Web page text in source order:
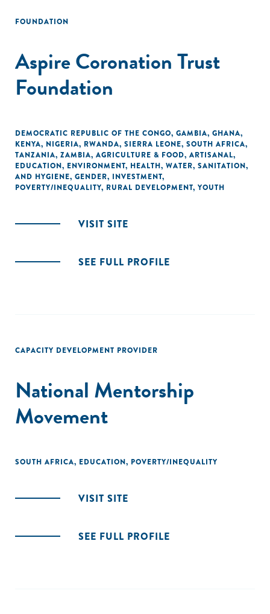
FOUNDATION
Aspire Coronation Trust
Foundation
DEMOCRATIC REPUBLIC OF THE CONGO, GAMBIA, GHANA,
KENYA, NIGERIA, RWANDA, SIERRA LEONE, SOUTH AFRICA,
TANZANIA, ZAMBIA, AGRICULTURE & FOOD, ARTISANAL,
EDUCATION, ENVIRONMENT, HEALTH, WATER, SANITATION,
AND HYGIENE, GENDER, INVESTMENT,
POVERTY/INEQUALITY, RURAL DEVELOPMENT, YOUTH
VISIT SITE
SEE FULL PROFILE
CAPACITY DEVELOPMENT PROVIDER
National Mentorship
Movement
SOUTH AFRICA, EDUCATION, POVERTY/INEQUALITY
VISIT SITE
SEE FULL PROFILE